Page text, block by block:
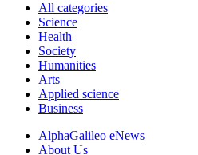
All categories
Science
Health
Society
Humanities
Arts
Applied science
Business
AlphaGalileo eNews
About Us